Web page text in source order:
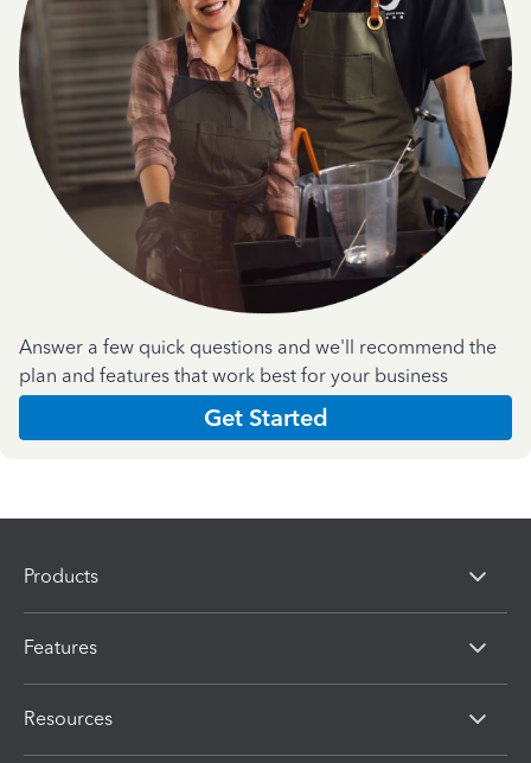
Answer a few quick questions and we'll recommend the
plan and features that work best for your business
Get Started
Products
Features
Resources